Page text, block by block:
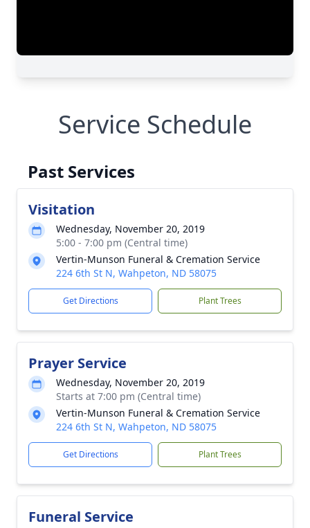
Service Schedule
Past Services
Visitation
Wednesday, November 20, 2019
5:00 - 7:00 pm (Central time)
Vertin-Munson Funeral & Cremation Service
224 6th St N, Wahpeton, ND 58075
Get Directions Plant Trees
Prayer Service
Wednesday, November 20, 2019
Starts at 7:00 pm (Central time)
Vertin-Munson Funeral & Cremation Service
224 6th St N, Wahpeton, ND 58075
Get Directions Plant Trees
Funeral Service